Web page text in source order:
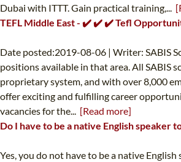
Dubai with ITTT. Gain practical training,...
TEFL Middle East - ✔️ ✔️ ✔️ Tefl
Date posted:2019-08-06 | Writer: SABIS
positions available in that area. All SABIS
proprietary system, and with over 8,000
offer exciting and fulfilling career
vacancies for the... [Read more]
Do I have to be a native English speaker
Yes, you do not have to be a native